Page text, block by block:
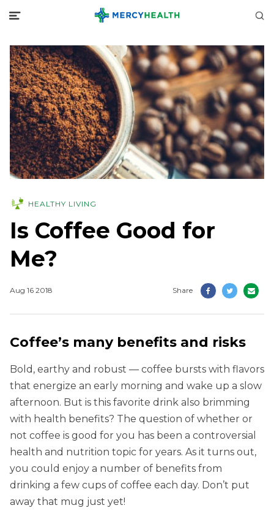
HEALTHY LIVING
Is Coffee Good for
Me?
Aug 16 2018 Share
Coffee’s many benefits and risks
Bold, earthy and robust — coffee bursts with flavors
that energize an early morning and wake up a slow
afternoon. But is this favorite drink also brimming
with health benefits? The question of whether or
not coffee is good for you has been a controversial
health and nutrition topic for years. As it turns out,
you could enjoy a number of benefits from
drinking a few cups of coffee each day. Don’t put
away that mug just yet!